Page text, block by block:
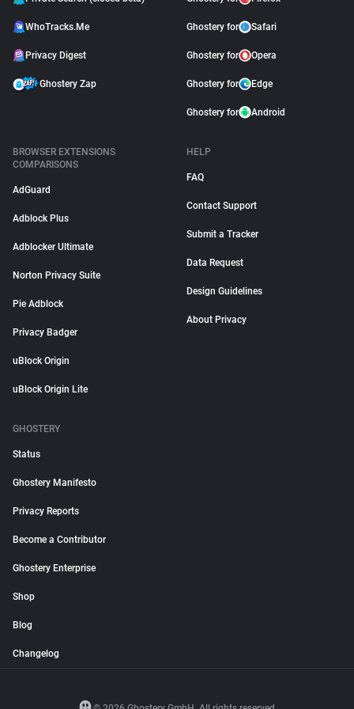
WhoTracks.Me
Privacy Digest
Ghostery Zap
Ghostery for Safari
Ghostery for Opera
Ghostery for Edge
Ghostery for Android
BROWSER EXTENSIONS
COMPARISONS
AdGuard
Adblock Plus
Adblocker Ultimate
Norton Privacy Suite
Pie Adblock
Privacy Badger
uBlock Origin
uBlock Origin Lite
HELP
FAQ
Contact Support
Submit a Tracker
Data Request
Design Guidelines
About Privacy
GHOSTERY
Status
Ghostery Manifesto
Privacy Reports
Become a Contributor
Ghostery Enterprise
Shop
Blog
Changelog